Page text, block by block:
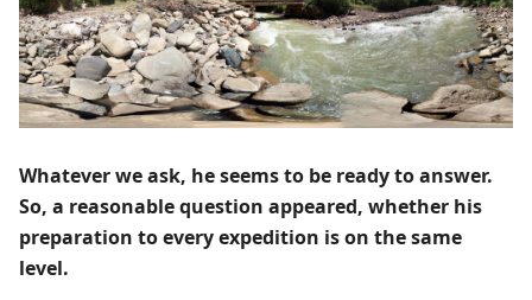
Whatever we ask, he seems to be ready to answer.
So, a reasonable question appeared, whether his
preparation to every expedition is on the same
level.